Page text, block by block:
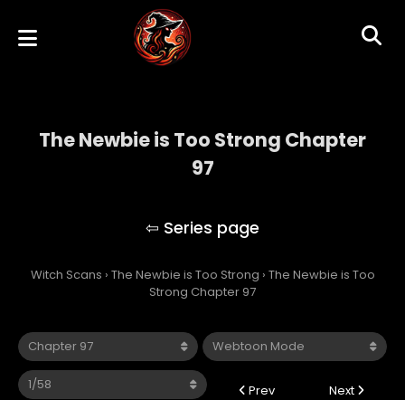
The Newbie is Too Strong Chapter
97
Witch Scans › The Newbie is Too Strong › The Newbie is Too
Strong Chapter 97
Prev Next